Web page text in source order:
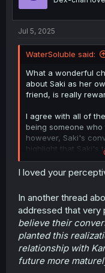
Jul 5, 2025
WaterSoluble said:
What a wonderful
about Saki as her
friend, is really
I agree with all of
being someone
however, Saki's
highlight that Saki's
means that she
lack of any real
inability to even
a great intervention
The other facet, I
their relationship
handle living
relationship is
succeed as casual
I loved your
In another thread
addressed that very
believe their
planted this
relationship with
future more